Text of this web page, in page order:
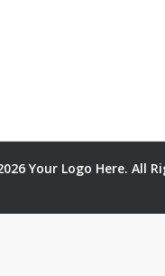
Your Logo Here. All